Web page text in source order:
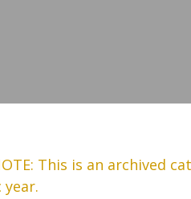
This is an archived
year.